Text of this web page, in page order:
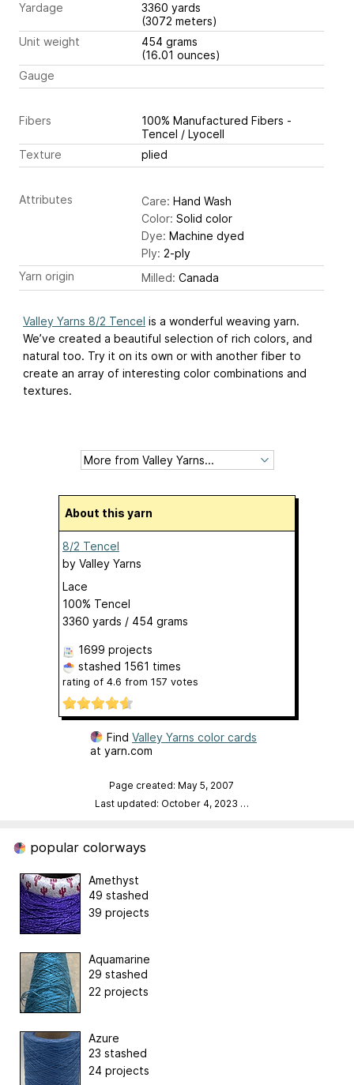
Yardage
3360 yards
(3072 meters)
Unit weight
454 grams
(16.01 ounces)
Gauge
Fibers
100% Manufactured Fibers -
Tencel / Lyocell
Texture
plied
Attributes Care: Hand Wash
Color: Solid color
Dye: Machine dyed
Ply: 2-ply
Yarn origin
Milled: Canada
Valley Yarns 8/2 Tencel is a wonderful weaving yarn.
We’ve created a beautiful selection of rich colors, and
natural too. Try it on its own or with another fiber to
create an array of interesting color combinations and
textures.
About this yarn
8/2 Tencel
by Valley Yarns
Lace
100% Tencel
3360 yards / 454 grams
1699 projects
stashed 1561 times
rating of 4.6 from 157 votes
Find Valley Yarns color cards
at yarn.com
Page created: May 5, 2007
Last updated: October 4, 2023 …
popular colorways
Amethyst
49 stashed
39 projects
Aquamarine
29 stashed
22 projects
Azure
23 stashed
24 projects